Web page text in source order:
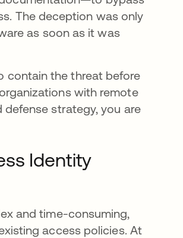
The deception was only
as soon as it was
contain the threat before
with remote
strategy, you are
Identity
and time-consuming,
access policies. At